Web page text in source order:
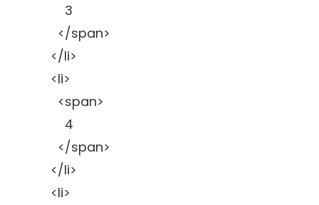
3
</span>
</li>
<li>
<span>
4
</span>
</li>
<li>